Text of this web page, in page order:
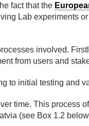
fact that the
Lab experiments
involved.
from users and
to initial testing and
time. This process
(see Box 1.2